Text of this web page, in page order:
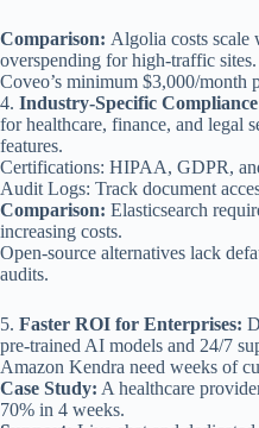
Comparison: Algolia costs
overspending for high-traffic sites.
Coveo’s minimum $3,000/month
4. Industry-Specific
for healthcare, finance, and legal
features.
Certifications: HIPAA, GDPR,
Audit Logs: Track document
Comparison: Elasticsearch
increasing costs.
Open-source alternatives lack
audits.
5. Faster ROI for Enterprises:
pre-trained AI models and 24/7
Amazon Kendra need weeks of
Case Study: A healthcare
70% in 4 weeks.